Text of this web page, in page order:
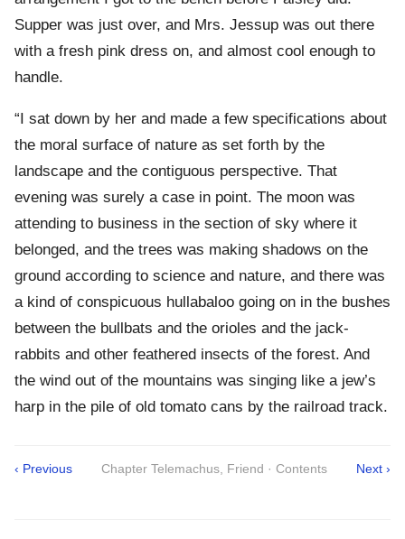
Supper was just over, and Mrs. Jessup was out there
with a fresh pink dress on, and almost cool enough to
handle.
“I sat down by her and made a few specifications about
the moral surface of nature as set forth by the
landscape and the contiguous perspective. That
evening was surely a case in point. The moon was
attending to business in the section of sky where it
belonged, and the trees was making shadows on the
ground according to science and nature, and there was
a kind of conspicuous hullabaloo going on in the bushes
between the bullbats and the orioles and the jack-
rabbits and other feathered insects of the forest. And
the wind out of the mountains was singing like a jew’s
harp in the pile of old tomato cans by the railroad track.
‹ Previous Chapter Telemachus, Friend · Contents Next ›